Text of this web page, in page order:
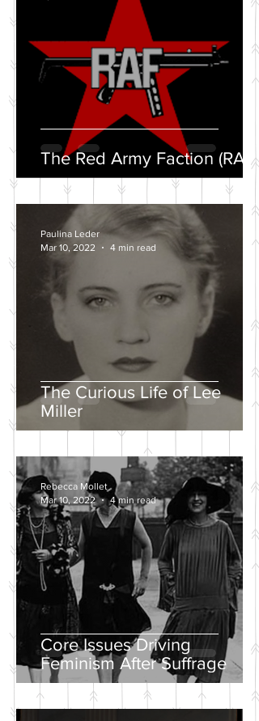
The Red Army Faction (RAF)
The Curious Life of Lee
Miller
Paulina Leder
Mar 10, 2022
4 min read
Core Issues Driving
Feminism After Suffrage
Rebecca Mollet
Mar 10, 2022
4 min read